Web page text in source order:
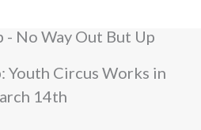
Youth Circus Works in
14th